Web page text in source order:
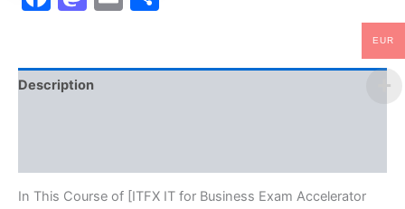
Description
In This Course of [ITFX IT for Business Exam Accelerator
EUR